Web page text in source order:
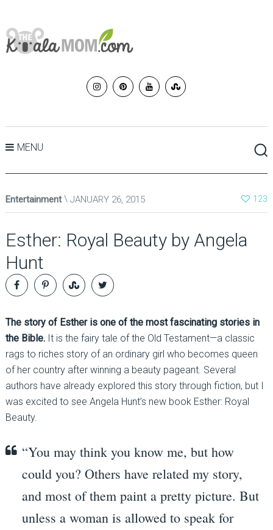
MENU
Entertainment JANUARY 26, 2015 123
Esther: Royal Beauty by Angela
Hunt
The story of Esther is one of the most fascinating stories in
the Bible.It is the fairy tale of the Old Testament—a classic
rags to riches story of an ordinary girl who becomes queen
of her country after winning a beauty pageant. Several
authors have already explored this story through fiction, but I
was excited to see Angela Hunt’s new book Esther: Royal
Beauty.
“You may think you know me, but how
could you? Others have related my story,
and most of them paint a pretty picture. But
unless a woman is allowed to speak for